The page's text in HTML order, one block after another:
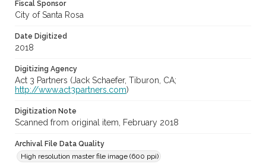
Fiscal Sponsor
City of Santa Rosa
Date Digitized
2018
Digitizing Agency
Act 3 Partners (Jack Schaefer, Tiburon, CA;
http://www.act3partners.com)
Digitization Note
Scanned from original item, February 2018
Archival File Data Quality
High resolution master file image (600 ppi)